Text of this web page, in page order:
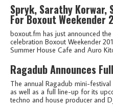
Spryk, Sarathy Korwar,
For Boxout Weekender
boxout.fm has just announced
celebration Boxout Weekender
Summer House Cafe and Auro
Ragadub Announces
The annual Ragadub mini-
as well as a full line-up for its
techno and house producer and